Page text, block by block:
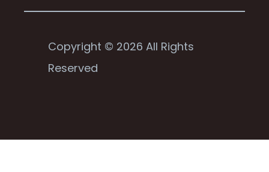
Copyright © 2026 All Rights
Reserved